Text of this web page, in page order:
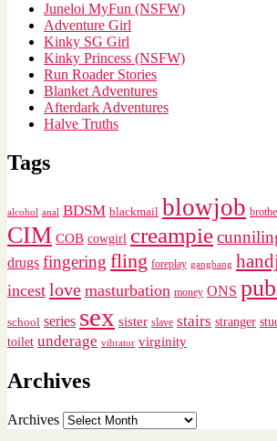
Juneloi MyFun (NSFW)
Adventure Girl
Kinky SG Girl
Kinky Princess (NSFW)
Run Roader Stories
Blanket Adventures
Afterdark Adventures
Halve Truths
Tags
alcohol anal BDSM blackmail blowjob
CIM COB cowgirl creampie
drugs fingering fling foreplay gangbang
incest love masturbation money ONS
school series sex sister slave stairs stranger
toilet underage vibrator virginity
Archives
Archives